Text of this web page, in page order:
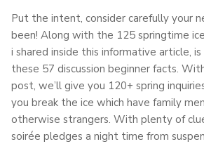
Put the intent, consider carefully your
been! Along with the 125 springtime
i shared inside this informative article,
these 57 discussion beginner facts.
post, we’ll give you 120+ spring
you break the ice which have family
otherwise strangers. With plenty of
soirée pledges a night time from